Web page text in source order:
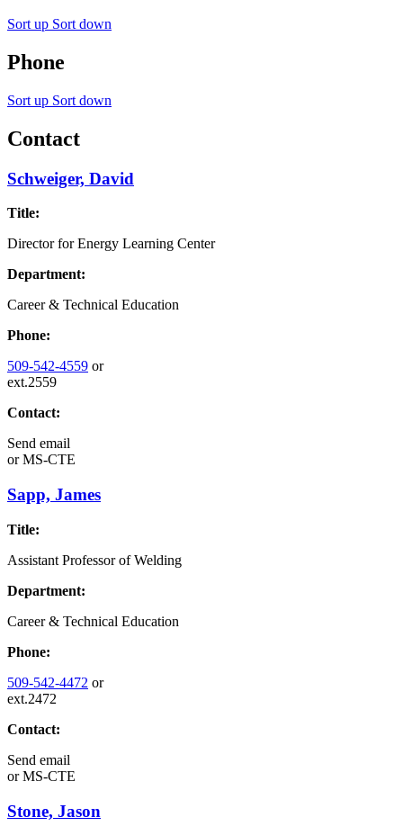
Sort up Sort down
Phone
Sort up Sort down
Contact
Schweiger, David
Title:
Director for Energy Learning Center
Department:
Career & Technical Education
Phone:
509-542-4559 or
ext.2559
Contact:
Send email
orMS-CTE
Sapp, James
Title:
Assistant Professor of Welding
Department:
Career & Technical Education
Phone:
509-542-4472 or
ext.2472
Contact:
Send email
orMS-CTE
Stone, Jason